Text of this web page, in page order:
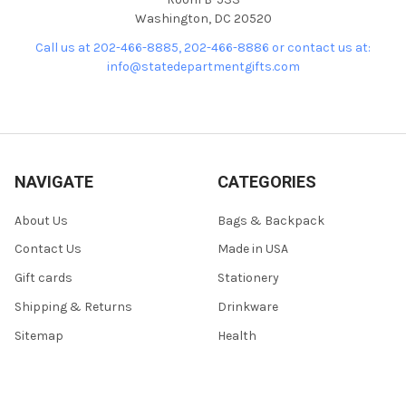
Washington, DC 20520
Call us at 202-466-8885, 202-466-8886 or contact us at:
info@statedepartmentgifts.com
NAVIGATE
About Us
Contact Us
Gift cards
Shipping & Returns
Sitemap
CATEGORIES
Bags & Backpack
Made in USA
Stationery
Drinkware
Health